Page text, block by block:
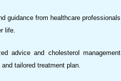
guidance from healthcare professionals
life.
advice and cholesterol management
tailored treatment plan.